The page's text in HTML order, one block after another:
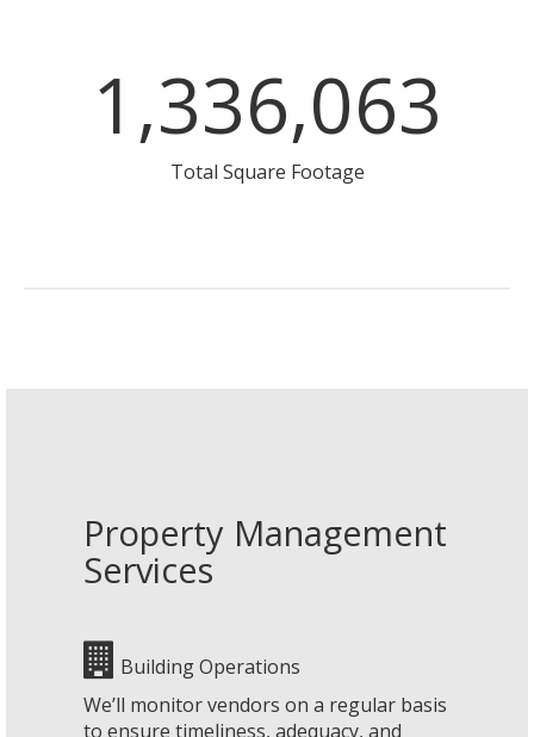
1,336,063
Total Square Footage
Property Management
Services
Building Operations
We’ll monitor vendors on a regular basis
to ensure timeliness, adequacy, and